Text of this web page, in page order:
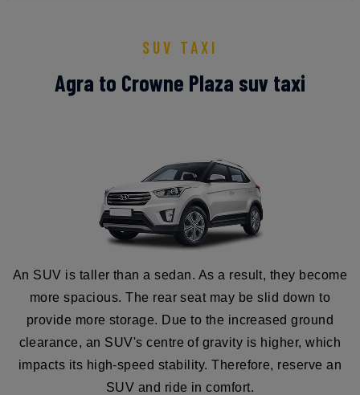
SUV TAXI
Agra to Crowne Plaza suv taxi
An SUV is taller than a sedan. As a result, they become
more spacious. The rear seat may be slid down to
provide more storage. Due to the increased ground
clearance, an SUV's centre of gravity is higher, which
impacts its high-speed stability. Therefore, reserve an
SUV and ride in comfort.